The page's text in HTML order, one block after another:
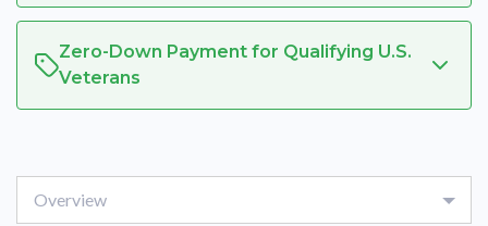
Zero-Down Payment for Qualifying U.S.
Veterans
Overview